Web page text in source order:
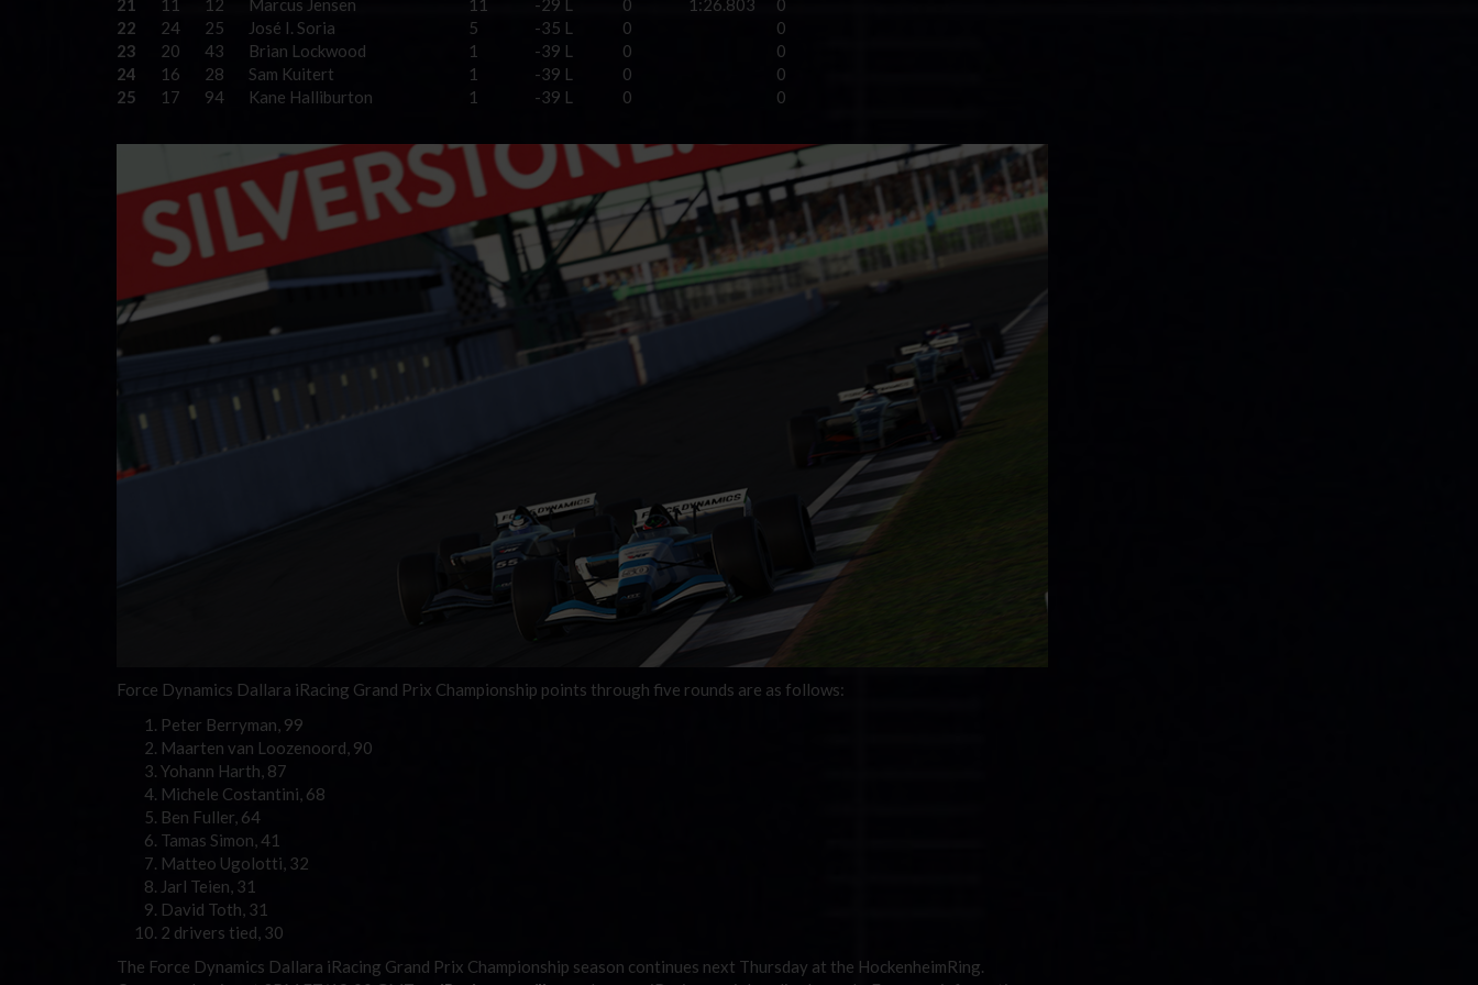
21
11 12 Marcus Jensen 11 -29 L 0 1:26.803
0
22
24 25 José I. Soria 5 -35 L 0
0
23
20 43 Brian Lockwood 1 -39 L 0
0
24
16 28 Sam Kuitert 1 -39 L 0
0
25
17 94 Kane Halliburton 1 -39 L 0 0
Force Dynamics Dallara iRacing Grand Prix Championship points through five rounds are as follows:
Peter Berryman, 99
Maarten van Loozenoord, 90
Yohann Harth, 87
Michele Costantini, 68
Ben Fuller, 64
Tamas Simon, 41
Matteo Ugolotti, 32
Jarl Teien, 31
David Toth, 31
2 drivers tied, 30
The Force Dynamics Dallara iRacing Grand Prix Championship season continues next Thursday at the HockenheimRing.